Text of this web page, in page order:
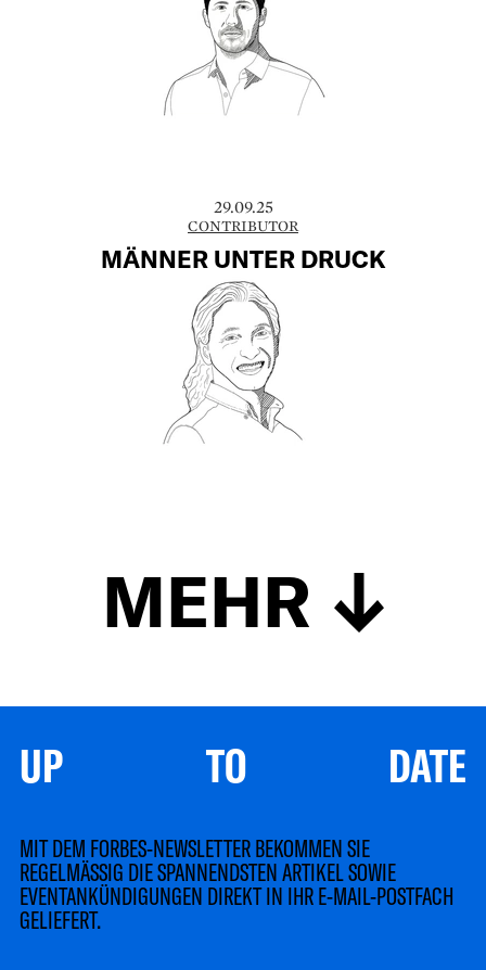
29.09.25
CONTRIBUTOR
MÄNNER UNTER DRUCK
MEHR
UP TO DATE
MIT DEM FORBES-NEWSLETTER BEKOMMEN SIE
REGELMÄSSIG DIE SPANNENDSTEN ARTIKEL SOWIE
EVENTANKÜNDIGUNGEN DIREKT IN IHR E-MAIL-POSTFACH
GELIEFERT.